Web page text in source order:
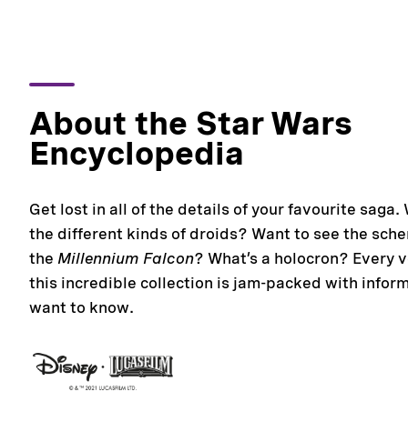
About the Star Wars
Encyclopedia
Get lost in all of the details of your favourite saga.
the different kinds of droids? Want to see the
the Millennium Falcon? What’s a holocron? Every
this incredible collection is jam-packed with
want to know.